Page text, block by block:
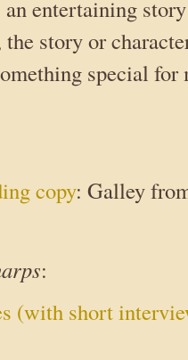
entertaining
the story or
special for
copy: Galley
:
(with short